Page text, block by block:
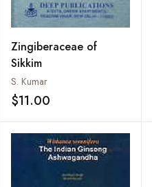
Zingiberaceae of
Sikkim
S. Kumar
$11.00